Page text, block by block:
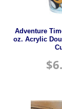
Adventure
oz. Acrylic
$